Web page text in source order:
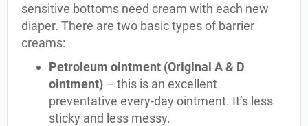
sensitive bottoms need cream with each new
diaper. There are two basic types of barrier
creams:
Petroleum ointment (Original A & D
ointment) – this is an excellent
preventative every-day ointment. It’s less
sticky and less messy.